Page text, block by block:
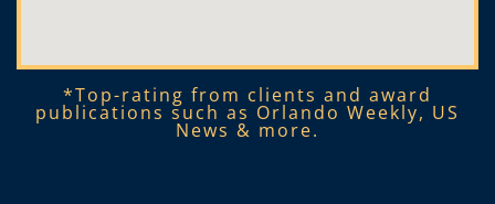
*Top-rating from clients and award
publications such as Orlando Weekly, US
News & more.​